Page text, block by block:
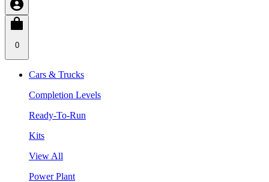
0
Cars & Trucks
Completion Levels
Ready-To-Run
Kits
View All
Power Plant